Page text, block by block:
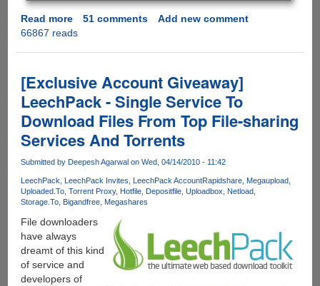
Read moreabout
[EXCLUSIVE
Automated
Premium
Downloader
Get
Files
From
Popular
File-
Hosters
Via
A
Single
Service
51 comments
Add new comment
66867 reads
[Exclusive Account Giveaway]
LeechPack - Single Service To
Download Files From Top File-sharing
Services And Torrents
Submitted by Deepesh Agarwalon Wed, 04/14/2010 - 11:42
LeechPack LeechPack Invites LeechPack AccountRapidshare Megaupload
Uploaded.To Torrent Proxy Hotfile Depositfile Uploadbox
Netload
Storage.To Bigandfree Megashares
File downloaders
have always
dreamt of this kind
of service and
developers of